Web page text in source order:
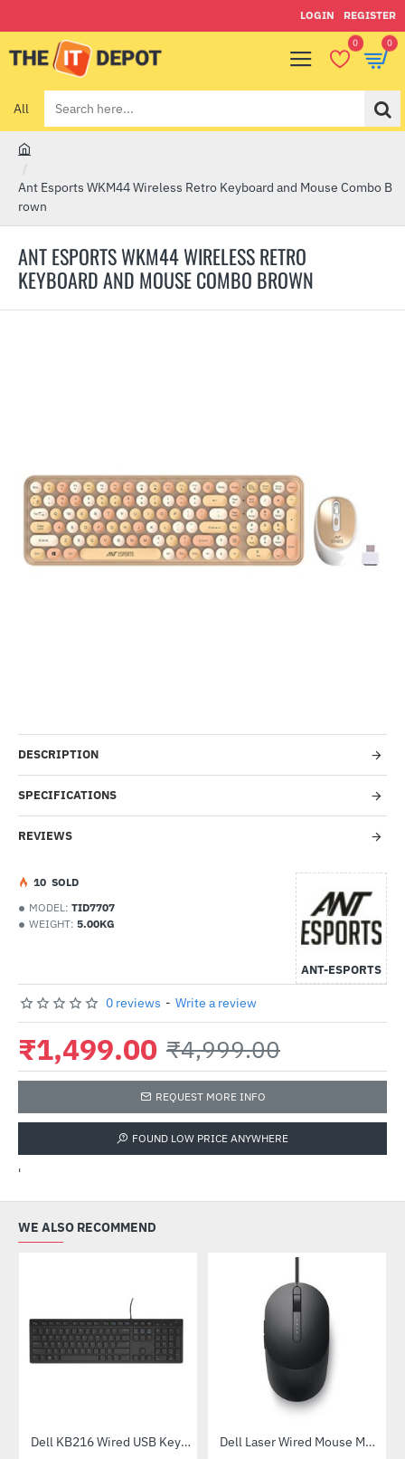
LOGIN REGISTER
0 0
All
Search
here...
ANT ESPORTS WKM44 WIRELESS RETRO
KEYBOARD AND MOUSE COMBO BROWN
o
m
Ant Esports WKM44 Wireless Retro Keyboard and Mouse Combo B
rown
DESCRIPTION
SPECIFICATIONS
REVIEWS
MODEL: TID7707
WEIGHT: 5.00KG
ANT-ESPORTS
10 SOLD
0 reviews - Write a review
₹1,499.00 ₹4,999.00
REQUEST MORE INFO
FOUND LOW PRICE ANYWHERE
'
WE ALSO RECOMMEND
HOTDell KB216 Wired USB Keyboard -62%Dell Laser Wired Mouse MS3220